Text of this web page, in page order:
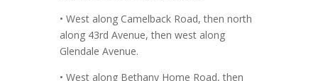
• West along Camelback Road, then north
along 43rd Avenue, then west along
Glendale Avenue.
• West along Bethany Home Road, then